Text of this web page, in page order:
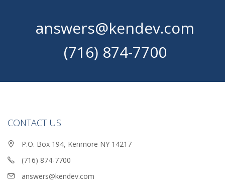
answers@kendev.com
(716) 874-7700
CONTACT US
P.O. Box 194, Kenmore NY 14217
(716) 874-7700
answers@kendev.com